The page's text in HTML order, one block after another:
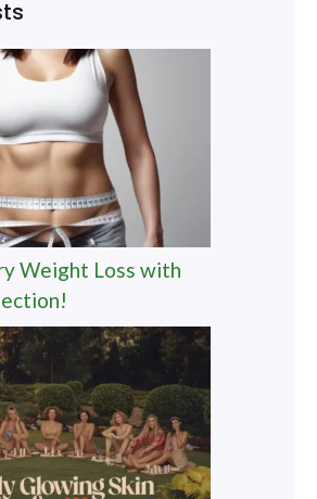
Weight Loss with